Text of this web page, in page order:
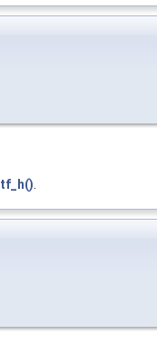
tf_h().